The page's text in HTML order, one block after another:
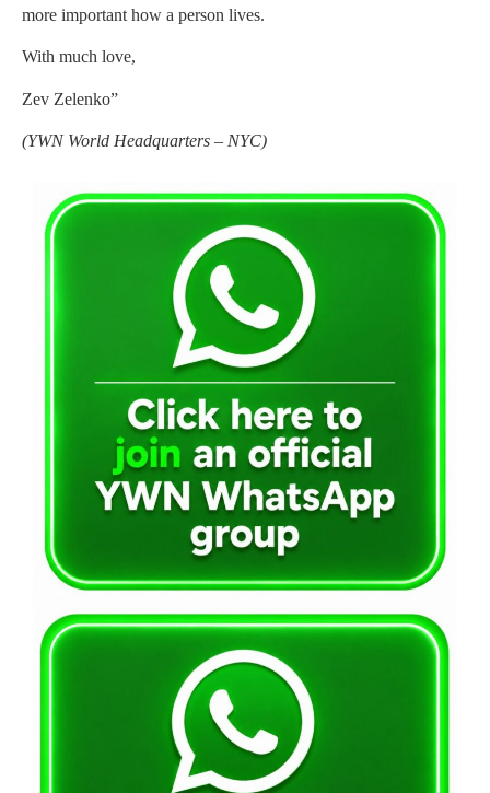
more important how a person lives.
With much love,
Zev Zelenko”
(YWN World Headquarters – NYC)